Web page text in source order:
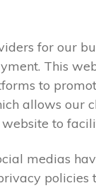
for our
This
to
allows
to
medias